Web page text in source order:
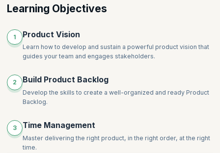
Scrum Emergency Procedure
Learning Objectives
1 Product Vision
Learn how to develop and sustain a powerful product vision that
guides your team and engages stakeholders.
2 Build Product Backlog
Develop the skills to create a well-organized and ready Product
Backlog.
3 Time Management
Master delivering the right product, in the right order, at the right
time.